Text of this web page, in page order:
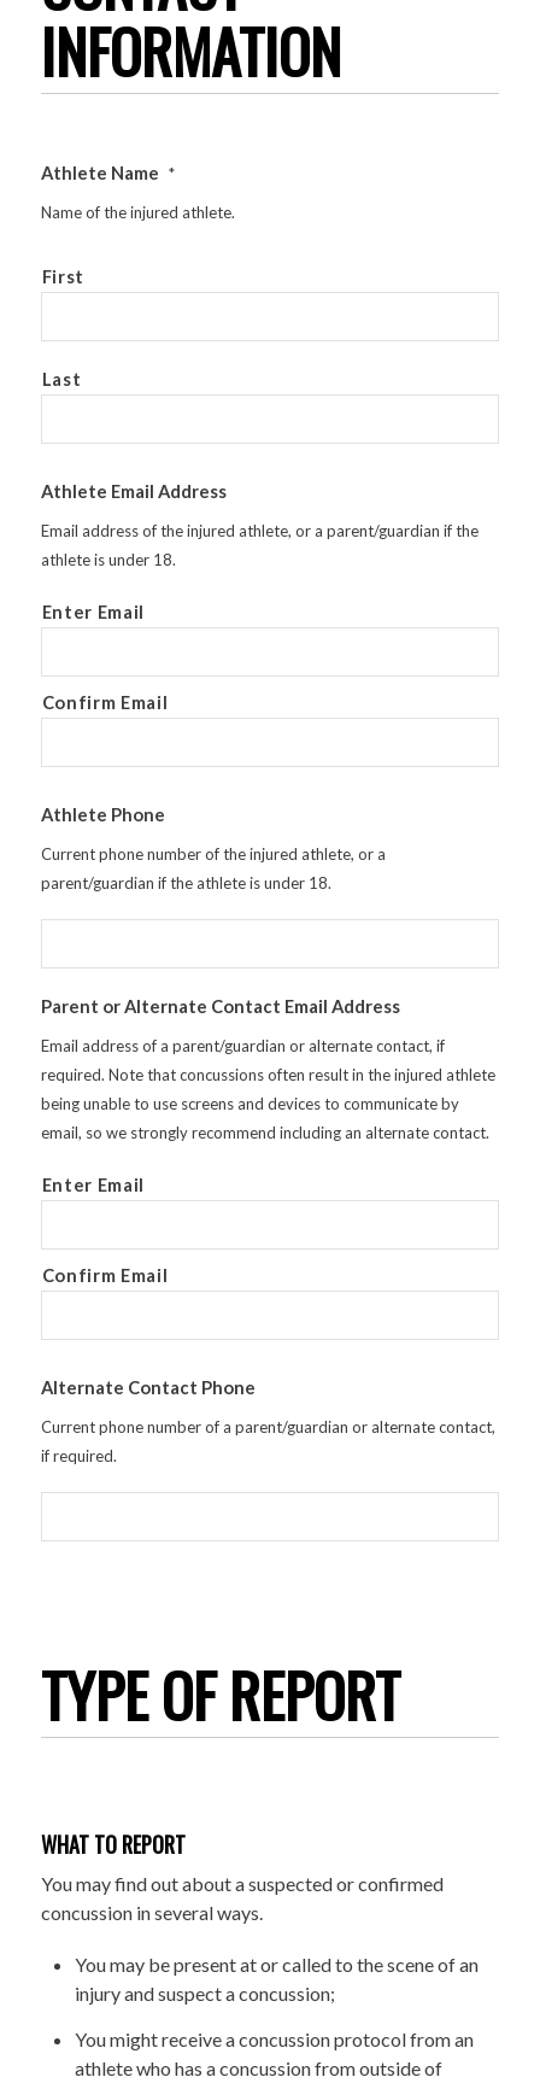
INFORMATION
Athlete Name *
Name of the injured athlete.
First
Last
Athlete Email Address
Email address of the injured athlete, or a parent/guardian if the
athlete is under 18.
Enter Email
Confirm Email
Athlete Phone
Current phone number of the injured athlete, or a
parent/guardian if the athlete is under 18.
Parent or Alternate Contact Email Address
Email address of a parent/guardian or alternate contact, if
required. Note that concussions often result in the injured athlete
being unable to use screens and devices to communicate by
email, so we strongly recommend including an alternate contact.
Enter Email
Confirm Email
Alternate Contact Phone
Current phone number of a parent/guardian or alternate contact,
if required.
TYPE OF REPORT
WHAT TO REPORT
You may find out about a suspected or confirmed
concussion in several ways.
You may be present at or called to the scene of an
injury and suspect a concussion;
You might receive a concussion protocol from an
athlete who has a concussion from outside of